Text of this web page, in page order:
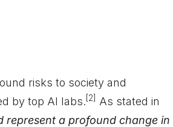
risks to society and
by top AI labs. [2]
As stated in
represent a profound change in